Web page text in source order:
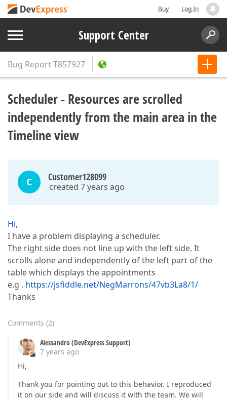
Buy Log In
Support Center
Bug ReportT857927
Scheduler - Resources are scrolled
independently from the main area in the
Timeline view
C Customer128099
created 7 years ago
Hi,
I have a problem displaying a scheduler.
The right side does not line up with the left side. It
scrolls alone and independently of the left part of the
table which displays the appointments
e.g . https://jsfiddle.net/NegMarrons/47vb3La8/1/
Thanks
Comments (2)
Alessandro (DevExpress Support)
7 years ago
Hi,
Thank you for pointing out to this behavior. I reproduced
it on our side and will discuss it with the team. We will